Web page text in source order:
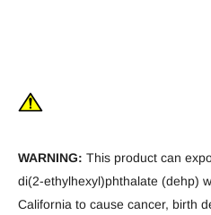
WARNING: This product can
di(2-ethylhexyl)phthalate (dehp)
California to cause cancer, birth